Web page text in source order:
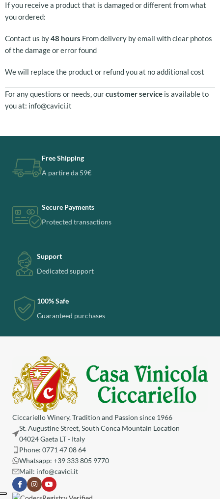
If you receive a product that is damaged or different from what
you ordered:
Contact us by48 hours From delivery by email with clear photos
of the damage or error found
We will replace the product or refund you at no additional cost
For any questions or needs, ourcustomer service is available to
you at: info@cavici.it
Free Shipping
A partire da 59€
Secure Payments
Protected transactions
Support
Dedicated support
100% Safe
Guaranteed purchases
Ciccariello Winery, Tradition and Passion since 1966
St. Augustine Street, South Conca Mountain Location
04024 Gaeta LT - Italy
Phone: 0771 47 08 64
Whatsapp: +39 333 805 9770
Mail: info@cavici.it